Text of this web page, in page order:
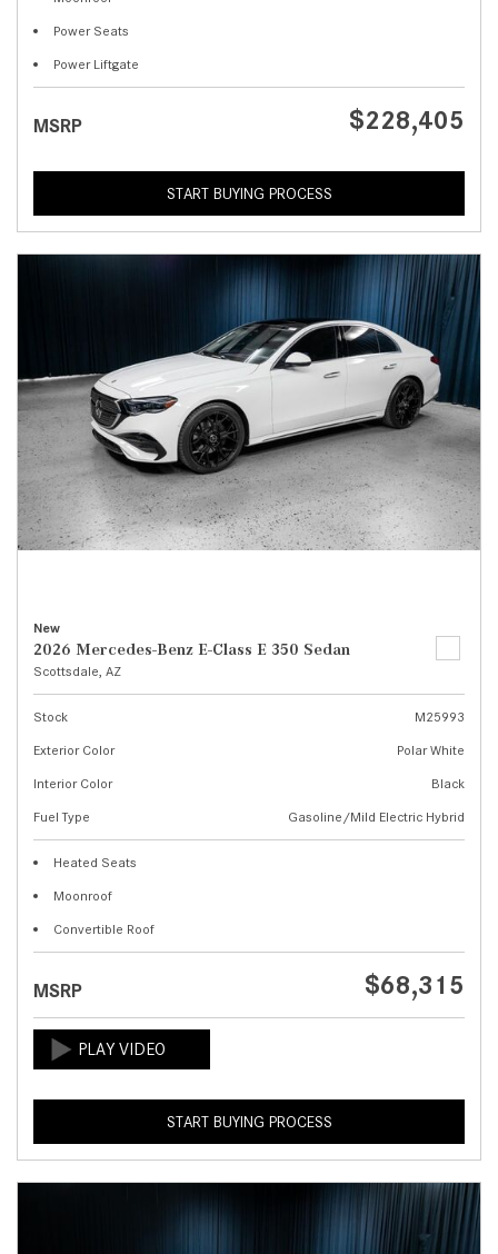
Power Seats
Power Liftgate
MSRP $228,405
START BUYING PROCESS
New
2026 Mercedes-Benz E-Class E 350 Sedan
Scottsdale, AZ
Stock
M25993
Exterior Color
Polar White
Interior Color
Black
Fuel Type
Gasoline/Mild Electric Hybrid
Heated Seats
Moonroof
Convertible Roof
MSRP $68,315
START BUYING PROCESS